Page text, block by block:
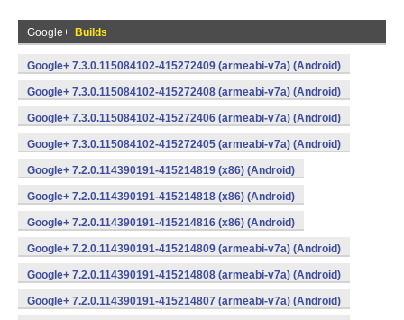
Google+ Builds
Google+ 7.3.0.115084102-415272409 (armeabi-v7a) (Android)
Google+ 7.3.0.115084102-415272408 (armeabi-v7a) (Android)
Google+ 7.3.0.115084102-415272406 (armeabi-v7a) (Android)
Google+ 7.3.0.115084102-415272405 (armeabi-v7a) (Android)
Google+ 7.2.0.114390191-415214819 (x86) (Android)
Google+ 7.2.0.114390191-415214818 (x86) (Android)
Google+ 7.2.0.114390191-415214816 (x86) (Android)
Google+ 7.2.0.114390191-415214809 (armeabi-v7a) (Android)
Google+ 7.2.0.114390191-415214808 (armeabi-v7a) (Android)
Google+ 7.2.0.114390191-415214807 (armeabi-v7a) (Android)